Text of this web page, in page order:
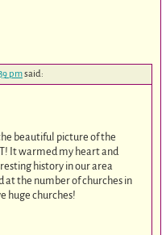
pmsaid:
beautiful picture of the
It warmed my heart and
history in our area
at the number of churches in
huge churches!